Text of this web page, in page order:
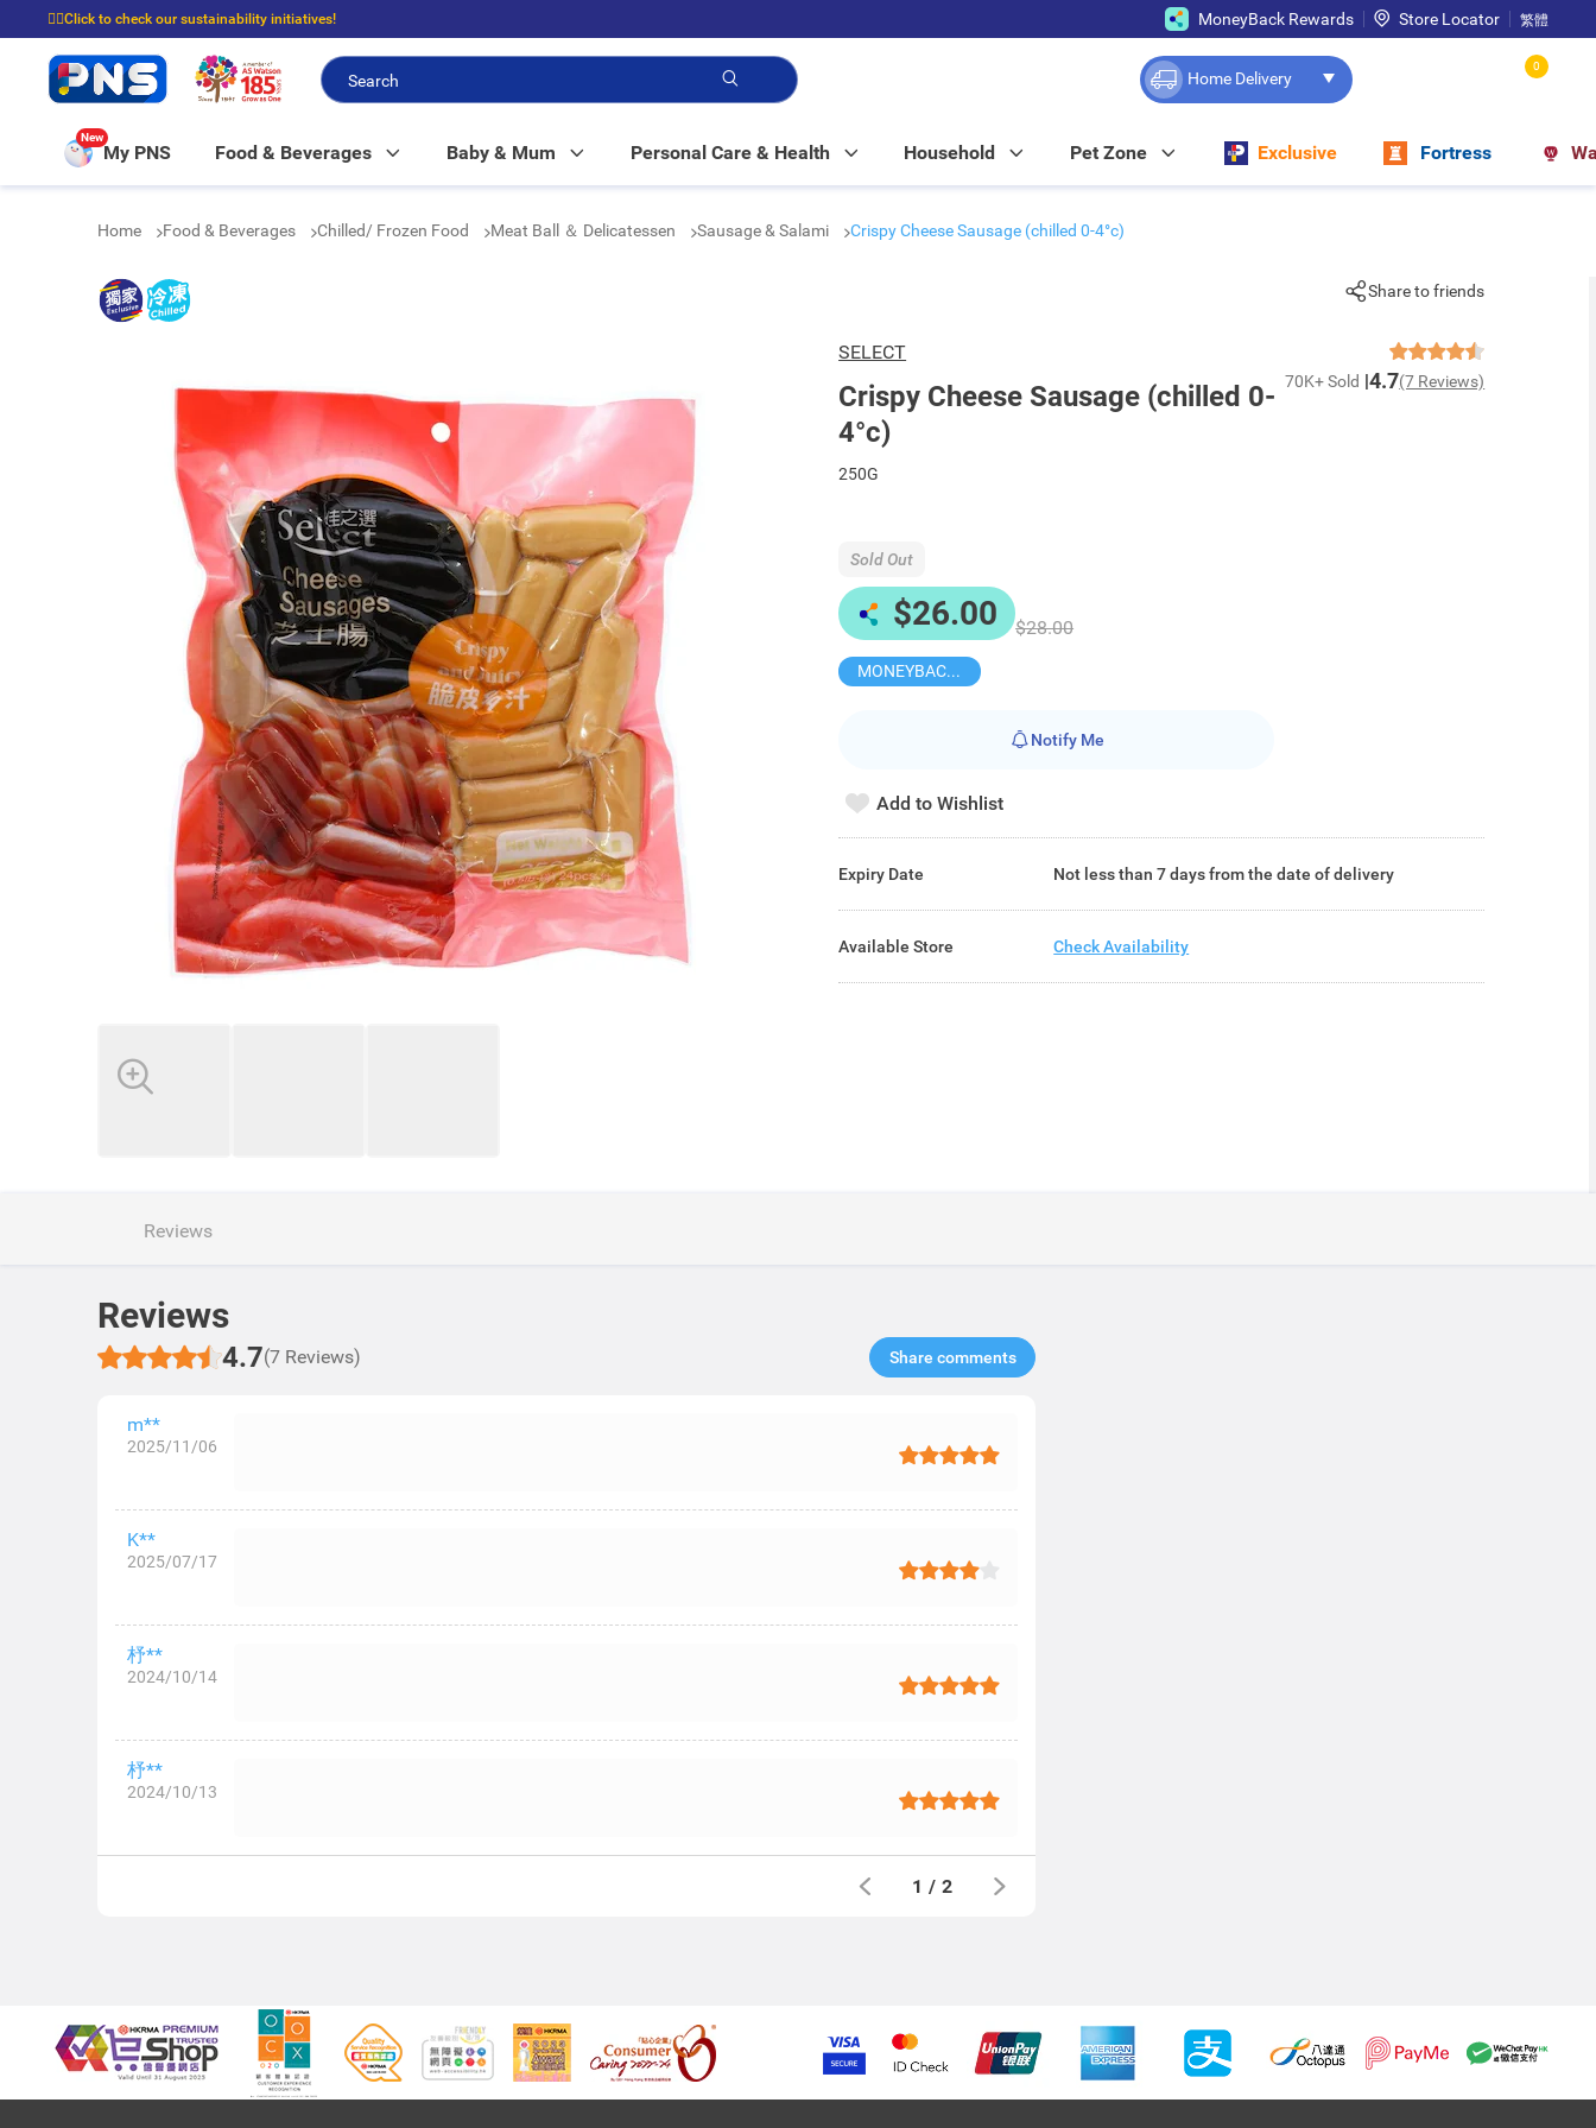
☝🏼Click to check our sustainability initiatives!
⭐Spend $399 to enjoy FREE delivery, and $100 to enjoy FREE in-store pickup!
MoneyBack Rewards Store Locator 繁體
Home Delivery
0
New
My PNS Food & Beverages Baby & Mum Personal Care & Health Household Pet Zone Exclusive Fortress
Home Food & Beverages Chilled/ Frozen Food Meat Ball ＆ Delicatessen Sausage & Salami Crispy Cheese Sausage (chilled 0-4°c)
Share to friends
SELECT
Crispy Cheese Sausage (chilled 0-
4°c)
70K+ Sold 4.7(7 Reviews)
250G
$26.00 $28.00
Sold Out
MONEYBACK MEMBER PRICE
Notify Me
Add to Wishlist
Expiry Date Not less than 7 days from the date of delivery
Available Store Check Availability
Reviews
Reviews
4.7(7 Reviews) Share comments​
m**
2025/11/06
K**
2025/07/17
杼**
2024/10/14
杼**
2024/10/13
1 / 2